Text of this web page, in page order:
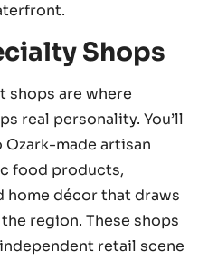
Shops
shops are where
real personality. You’ll
made artisan
food products,
home décor that draws
region. These shops
retail scene